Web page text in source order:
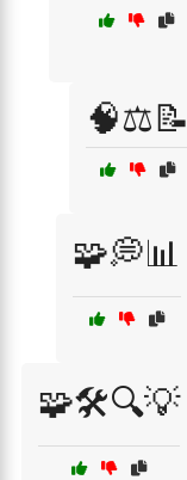
🧠⚖️📝
🧩💭📊
🧩🛠️🔍💡